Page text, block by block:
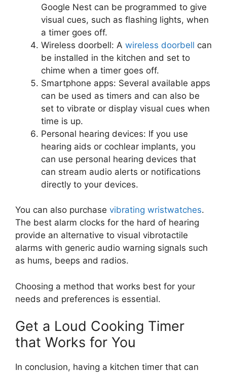
Google Nest can be programmed to give
visual cues, such as flashing lights, when
a timer goes off.
Wireless doorbell: A wireless doorbell can
be installed in the kitchen and set to
chime when a timer goes off.
Smartphone apps: Several available apps
can be used as timers and can also be
set to vibrate or display visual cues when
time is up.
Personal hearing devices: If you use
hearing aids or cochlear implants, you
can use personal hearing devices that
can stream audio alerts or notifications
directly to your devices.
You can also purchase vibrating wristwatches.
The best alarm clocks for the hard of hearing
provide an alternative to visual vibrotactile
alarms with generic audio warning signals such
as hums, beeps and radios.
Choosing a method that works best for your
needs and preferences is essential.
Get a Loud Cooking Timer
that Works for You
In conclusion, having a kitchen timer that can